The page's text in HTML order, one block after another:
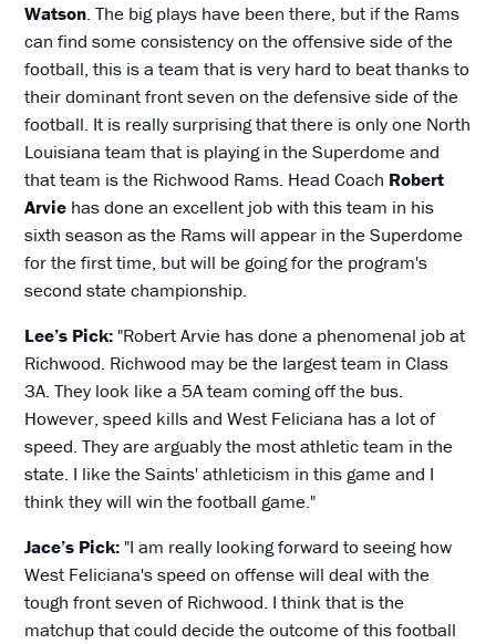
Watson. The big plays have been there, but if the Rams
can find some consistency on the offensive side of the
football, this is a team that is very hard to beat thanks to
their dominant front seven on the defensive side of the
football. It is really surprising that there is only one North
Louisiana team that is playing in the Superdome and
that team is the Richwood Rams. Head Coach Robert
Arvie has done an excellent job with this team in his
sixth season as the Rams will appear in the Superdome
for the first time, but will be going for the program's
second state championship.
Lee’s Pick:"Robert Arvie has done a phenomenal job at
Richwood. Richwood may be the largest team in Class
3A. They look like a 5A team coming off the bus.
However, speed kills and West Feliciana has a lot of
speed. They are arguably the most athletic team in the
state. I like the Saints' athleticism in this game and I
think they will win the football game."
Jace’s Pick:"I am really looking forward to seeing how
West Feliciana's speed on offense will deal with the
tough front seven of Richwood. I think that is the
matchup that could decide the outcome of this football